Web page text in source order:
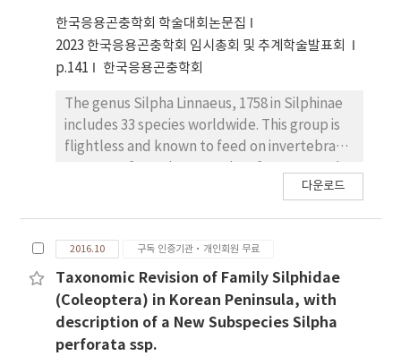
한국응용곤충학회 학술대회논문집
2023 한국응용곤충학회 임시총회 및 추계학술발표회
p.141
한국응용곤충학회
The genus Silpha Linnaeus, 1758 in Silphinae
includes 33 species worldwide. This group is
flightless and known to feed on invertebrate
Korea, 3 species have been recorded, and S.
Mt. Mindung. Up to date the immature stages
of the species has never been studied
although the species has significant value as
an endemic species. The present study is the
very first one ever conducted describing the
다운로드
2016.10 구독 인증기관·개인회원 무료
Taxonomic Revision of Family Silphidae
(Coleoptera) in Korean Peninsula, with
description of a New Subspecies Silpha
perforata ssp.